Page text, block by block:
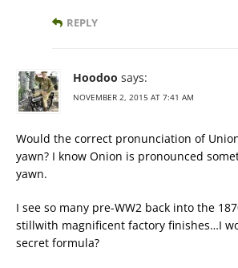
REPLY
Hoodoo says:
NOVEMBER 2, 2015 AT 7:41 AM
Would the correct pronunciation of
yawn? I know Onion is pronounced
yawn.
I see so many pre-WW2 back into the
stillwith magnificent factory finishes…I
secret formula?